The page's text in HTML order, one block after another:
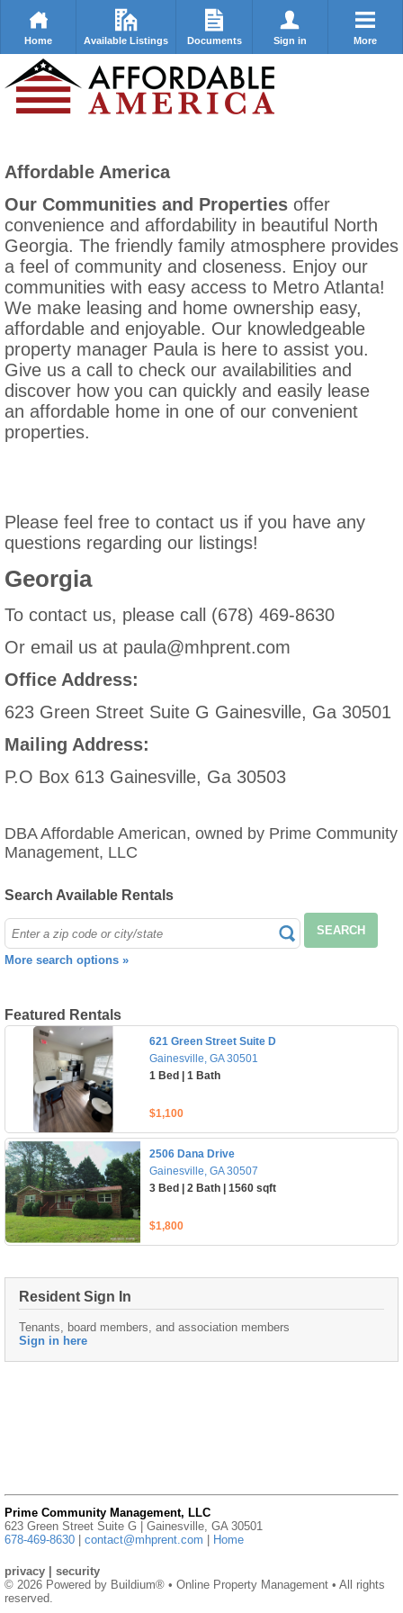
Home Available Listings Documents Sign in More
Affordable America
Our Communities and Properties offer
convenience and affordability in beautiful North
Georgia. The friendly family atmosphere provides
a feel of community and closeness. Enjoy our
communities with easy access to Metro Atlanta!
We make leasing and home ownership easy,
affordable and enjoyable. Our knowledgeable
property manager Paula is here to assist you.
Give us a call to check our availabilities and
discover how you can quickly and easily lease
an affordable home in one of our convenient
properties.
Please feel free to contact us if you have any
questions regarding our listings!
Georgia
To contact us, please call (678) 469-8630
Or email us at paula@mhprent.com
Office Address:
623 Green Street Suite G Gainesville, Ga 30501
Mailing Address:
P.O Box 613 Gainesville, Ga 30503
DBA Affordable American, owned by Prime Community
Management, LLC
Search Available Rentals
SEARCH
More search options »
Featured Rentals
621 Green Street Suite D
Gainesville, GA 30501
1 Bed | 1 Bath
$1,100
2506 Dana Drive
Gainesville, GA 30507
3 Bed | 2 Bath | 1560 sqft
$1,800
Resident Sign In
Tenants, board members, and association members
Sign in here
Prime Community Management, LLC
623 Green Street Suite G | Gainesville, GA 30501
678-469-8630
contact@mhprent.com Home
privacy
security
© 2026 Powered by Buildium® • Online Property Management • All rights
reserved.